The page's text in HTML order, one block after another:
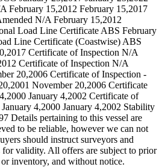
February 15,2012 February 15,2017
N/A February 15,2012
Load Line Certificate ABS February
Line Certificate (Coastwise) ABS
Certificate of Inspection N/A
Certificate of Inspection N/A
20,2006 Certificate of Inspection -
November 20,2006 Certificate
January 4,2002 Certificate of
4,2000 January 4,2002 Stability
Details pertaining to this vessel are
to be reliable, however we can not
should instruct surveyors and
for validity. All offers are subject to prior
inventory, and without notice.